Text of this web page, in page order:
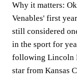
Why it matters:
Venables' first
still considered
in the sport for
following Lincoln
star from Kansas